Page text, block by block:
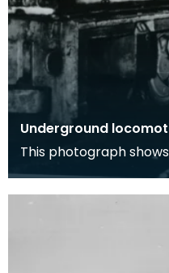
Underground
This photograph
locomotive in a coal
onboard, image was t